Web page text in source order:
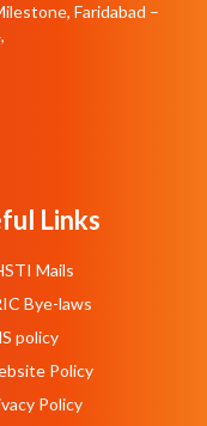
Faridabad –
Links
Mails
Bye-laws
policy
Policy
Policy